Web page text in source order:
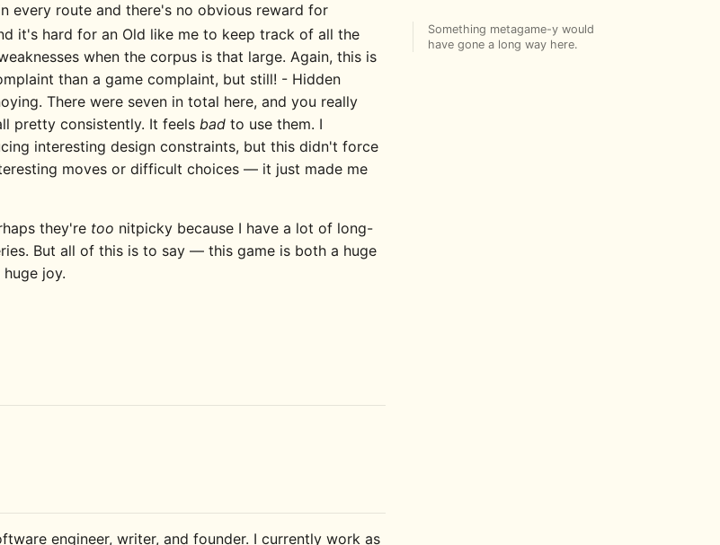
every route and there's no obvious reward for
Something metagame-y would
have gone a long way here.
it's hard for an Old like me to keep track of all the
when the corpus is that large. Again, this is
than a game complaint, but still! - Hidden
There were seven in total here, and you really
pretty consistently. It feels bad to use them. I
interesting design constraints, but this didn't force
moves or difficult choices — it just made me
they're too nitpicky because I have a lot of long-
But all of this is to say — this game is both a huge
joy.
engineer, writer, and founder. I currently work as